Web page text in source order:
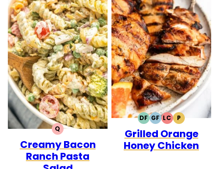
QQUICK
Creamy Bacon
Ranch Pasta
DFDAIRY
FREE
GFGLUTEN
FREE
LCLOW
CARB
PPALEO
Grilled Orange
Honey Chicken